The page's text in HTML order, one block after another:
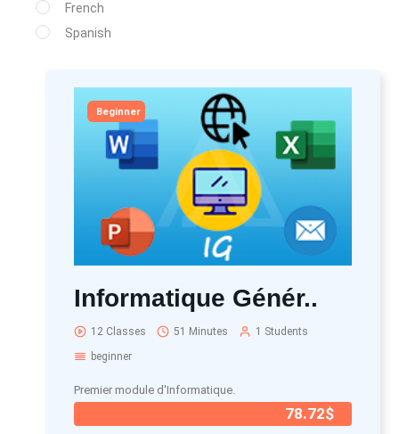
French
Spanish
Beginner
Informatique Génér..
12 Classes 51 Minutes
1 Students
beginner
Premier module d'Informatique.
78.72$